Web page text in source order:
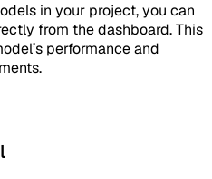
in your project, you can
from the dashboard. This
performance and